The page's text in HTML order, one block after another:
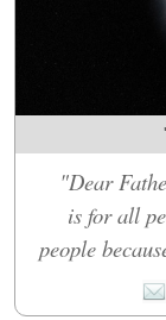
"Dear
is for all
people